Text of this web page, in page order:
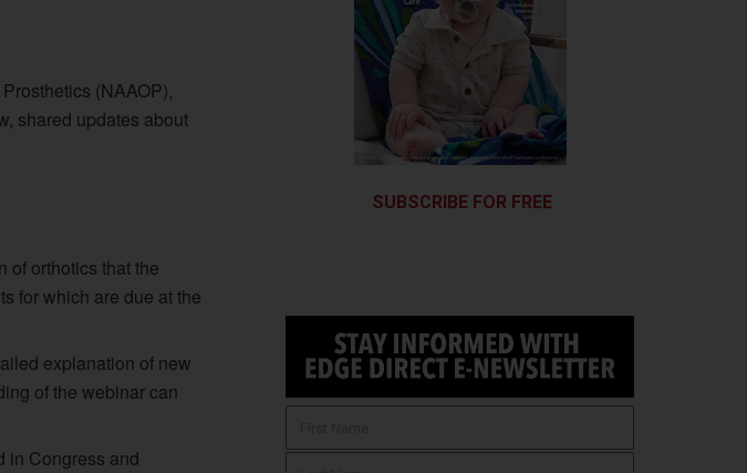
(NAAOP),
shared updates about
of orthotics that the
for which are due at the
explanation of new
of the webinar can
in Congress and
SUBSCRIBE FOR FREE